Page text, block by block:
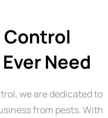
Control
Need
we are dedicated to
from pests. With